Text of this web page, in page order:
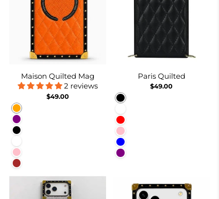
Maison Quilted Mag
2 reviews
$49.00
Orange
Purple
Black
Pink
Brown
Paris Quilted
$49.00
Black
Red
Pink
Blue
Purple